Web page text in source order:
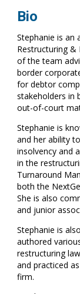
Bio
Stephanie is an
Restructuring &
of the team
border
for debtor
stakeholders in
out-of-court
Stephanie is
and her ability
insolvency and
in the
Turnaround
both the
She is also
and junior
Stephanie is
authored
restructuring
and practiced
firm.